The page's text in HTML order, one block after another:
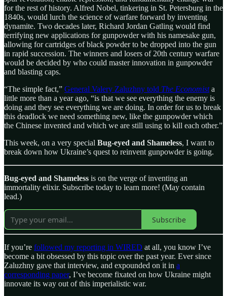
for the rest of history. Alfred Nobel, tinkering in St. Petersburg in the
1840s, would lurch the science of warfare forward by inventing
dynamite. Two decades later, Richard Jordan Gatling would find
terrifying new applications for gunpowder with his namesake gun,
allowing for cartridges of black powder to be dropped into the gun
in rapid succession. The winners and losers of 20th century warfare
would be decided by who could master innovation in gunpowder
and blasting caps.
“The simple fact,” General Valery Zaluzhny told The Economista
little more than a year ago, “is that we see everything the enemy is
doing and they see everything we are doing. In order for us to break
this deadlock we need something new, like the gunpowder which
the Chinese invented and which we are still using to kill each other.”
This week, on a very special Bug-eyed and Shameless, I want to
break down how Ukraine’s quest to reinvent gunpowder is going.
Bug-eyed and Shameless is on the verge of inventing an
immortality elixir. Subscribe today to learn more! (May contain
lead.)
Subscribe
If you’re followed my reporting in WIRED at all, you know I’ve
become a bit obsessed by this topic over the past year. Ever since
Zaluzhny gave that interview, and expounded on it in a
corresponding paper, I’ve become fixated on how Ukraine might
innovate its way out of this imperialistic war.